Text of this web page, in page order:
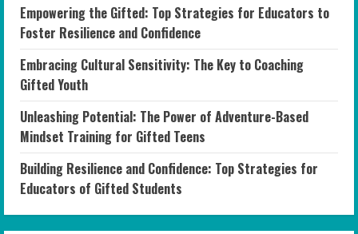
Empowering the Gifted: Top Strategies for Educators to
Foster Resilience and Confidence
Embracing Cultural Sensitivity: The Key to Coaching
Gifted Youth
Unleashing Potential: The Power of Adventure-Based
Mindset Training for Gifted Teens
Building Resilience and Confidence: Top Strategies for
Educators of Gifted Students